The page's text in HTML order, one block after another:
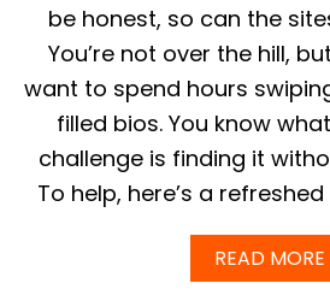
K
?
A
be honest, so can the
You’re not over the hill,
want to spend hours
filled bios. You know
challenge is finding it
To help, here’s a
READ MORE